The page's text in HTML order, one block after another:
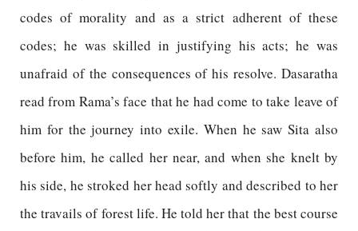
codes of morality and as a strict adherent of these
codes; he was skilled in justifying his acts; he was
unafraid of the consequences of his resolve. Dasaratha
read from Rama’s face that he had come to take leave of
him for the journey into exile. When he saw Sita also
before him, he called her near, and when she knelt by
his side, he stroked her head softly and described to her
the travails of forest life. He told her that the best course